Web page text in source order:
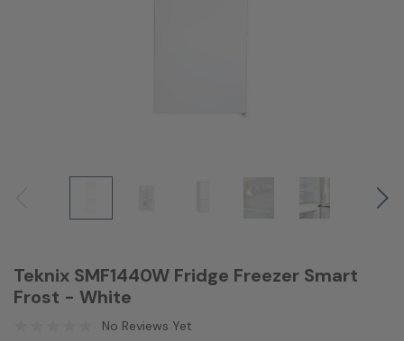
Teknix SMF1440W Fridge Freezer Smart
Frost - White
No Reviews Yet